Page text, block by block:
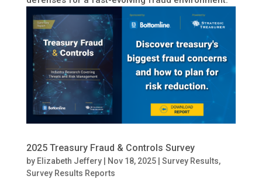
2025 Treasury Fraud & Controls Survey
by Elizabeth Jeffery| Nov 18, 2025| Survey Results,
Survey Results Reports